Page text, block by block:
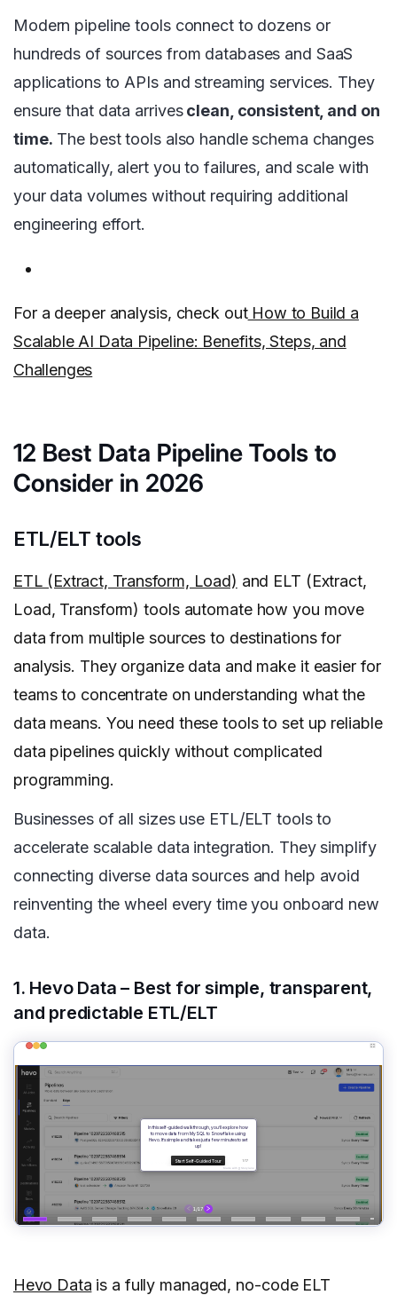
Modern pipeline tools connect to dozens or
hundreds of sources from databases and SaaS
applications to APIs and streaming services. They
ensure that data arrivesclean, consistent, and on
time. The best tools also handle schema changes
automatically, alert you to failures, and scale with
your data volumes without requiring additional
engineering effort.
For a deeper analysis, check outHow to Build a
Scalable AI Data Pipeline: Benefits, Steps, and
Challenges
12 Best Data Pipeline Tools to
Consider in 2026
ETL/ELT tools
ETL (Extract, Transform, Load) and ELT (Extract,
Load, Transform) tools automate how you move
data from multiple sources to destinations for
analysis. They organize data and make it easier for
teams to concentrate on understanding what the
data means. You need these tools to set up reliable
data pipelines quickly without complicated
programming.
Businesses of all sizes use ETL/ELT tools to
accelerate scalable data integration. They simplify
connecting diverse data sources and help avoid
reinventing the wheel every time you onboard new
data.
1. Hevo Data – Best for simple, transparent,
and predictable ETL/ELT
Hevo Data is a fully managed, no-code ELT